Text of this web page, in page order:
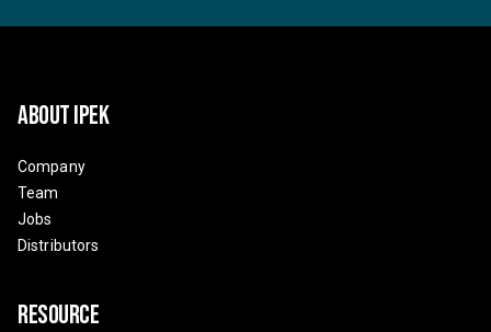
About Ipek
Company
Team
Jobs
Distributors
Resource